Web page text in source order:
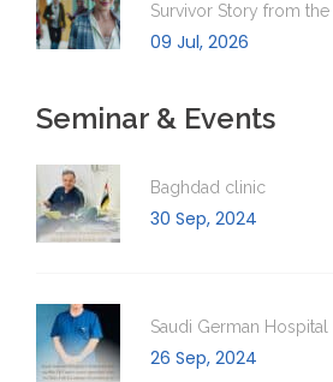
Survivor Story from the
09 Jul, 2026
Seminar & Events
Baghdad clinic
30 Sep, 2024
Saudi German Hospital
26 Sep, 2024